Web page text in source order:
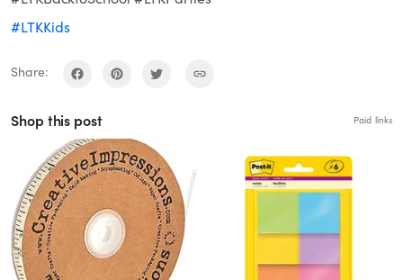
#LTKKids
Share:
Shop this post Paid links